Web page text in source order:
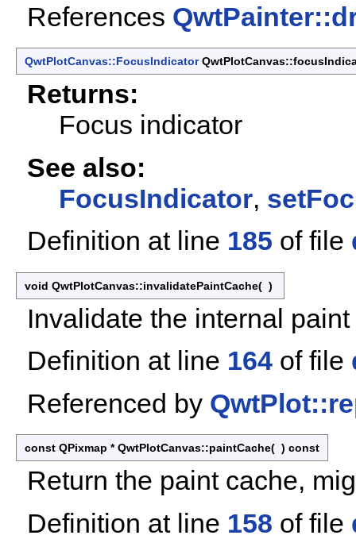
References
QwtPlotCanvas::FocusIndicator
Returns:
Focus indicator
See also:
FocusIndicator,
Definition at line 185 of file
void QwtPlotCanvas::invalidatePaintCache( )
Invalidate the internal
Definition at line 164 of file
Referenced by
const QPixmap * QwtPlotCanvas::paintCache( ) const
Return the paint cache,
Definition at line 158 of file